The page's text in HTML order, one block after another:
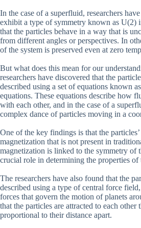
In the case of a superfluid, researchers
exhibit a type of symmetry known as U(2)
that the particles behave in a way that is
from different angles or perspectives. In
of the system is preserved even at zero
But what does this mean for our
researchers have discovered that the
described using a set of equations known
equations. These equations describe how
with each other, and in the case of a
complex dance of particles moving in a
One of the key findings is that the
magnetization that is not present in
magnetization is linked to the symmetry of
crucial role in determining the properties of
The researchers have also found that the
described using a type of central force
forces that govern the motion of planets
that the particles are attracted to each other
proportional to their distance apart.